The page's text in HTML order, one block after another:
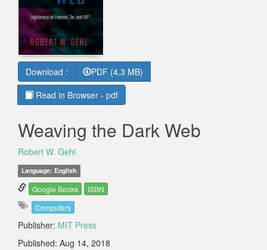
Download :
PDF (4.3 MB)
Read in Browser - pdf
Weaving the Dark Web
Robert W. Gehl
Language: English
Google Books
ISBN
Computers
Publisher: MIT Press
Published: Aug 14, 2018